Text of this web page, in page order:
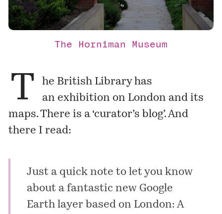
The Horniman Museum
T
he British Library has
an exhibition on London and its
maps. There is a ‘curator’s blog’. And
there I read:
Just a quick note to let you know
about a fantastic new Google
Earth layerbased on London: A